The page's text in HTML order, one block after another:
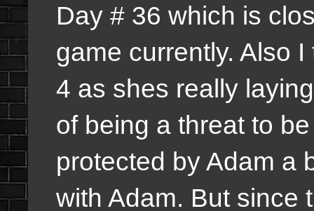
Day # 36 which is
game currently. Also
4 as shes really
of being a threat to
protected by Adam a
with Adam. But since